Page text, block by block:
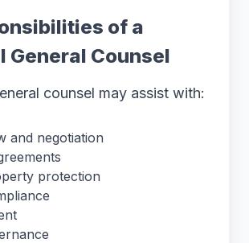
of a
General Counsel
counsel may assist with:
and negotiation
protection